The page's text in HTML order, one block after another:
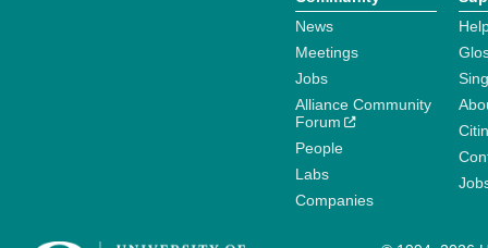
News
Meetings
Jobs
Alliance Community
Forum
People
Labs
Companies